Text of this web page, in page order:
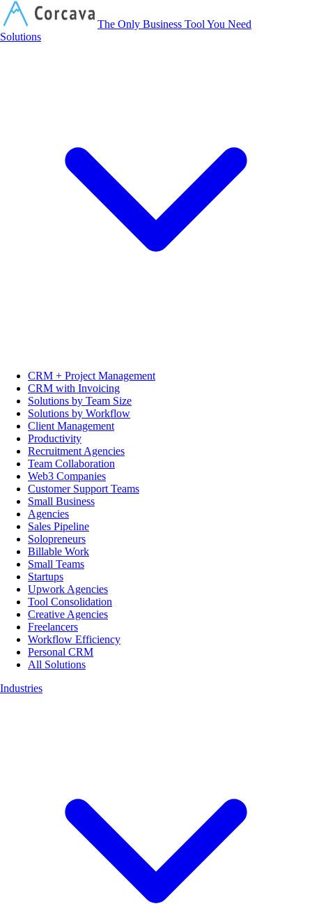
The Only Business Tool You Need
Solutions
CRM + Project Management
CRM with Invoicing
Solutions by Team Size
Solutions by Workflow
Client Management
Productivity
Recruitment Agencies
Team Collaboration
Web3 Companies
Customer Support Teams
Small Business
Agencies
Sales Pipeline
Solopreneurs
Billable Work
Small Teams
Startups
Upwork Agencies
Tool Consolidation
Creative Agencies
Freelancers
Workflow Efficiency
Personal CRM
All Solutions
Industries